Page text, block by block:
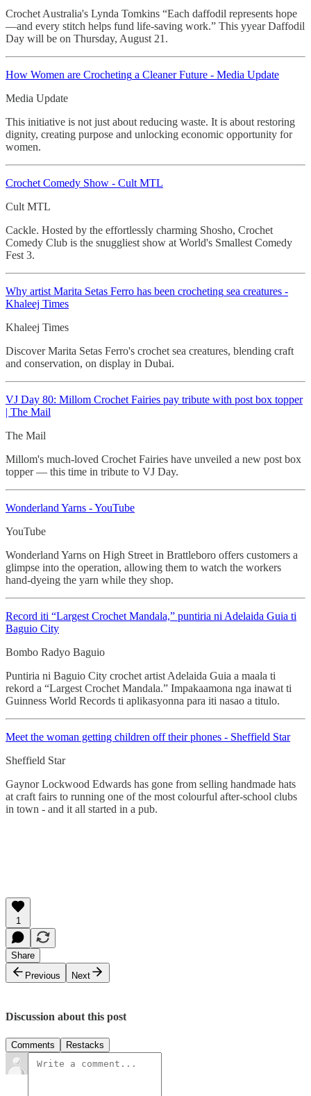
Crochet Australia's Lynda Tomkins “Each daffodil represents hope
—and every stitch helps fund life-saving work.” This yyear Daffodil
Day will be on Thursday, August 21.
How Women are Crocheting a Cleaner Future - Media Update
Media Update
This initiative is not just about reducing waste. It is about restoring
dignity, creating purpose and unlocking economic opportunity for
women.
Crochet Comedy Show - Cult MTL
Cult MTL
Cackle. Hosted by the effortlessly charming Shosho, Crochet
Comedy Club is the snuggliest show at World's Smallest Comedy
Fest 3.
Why artist Marita Setas Ferro has been crocheting sea creatures -
Khaleej Times
Khaleej Times
Discover Marita Setas Ferro's crochet sea creatures, blending craft
and conservation, on display in Dubai.
VJ Day 80: Millom Crochet Fairies pay tribute with post box topper
| The Mail
The Mail
Millom's much-loved Crochet Fairies have unveiled a new post box
topper — this time in tribute to VJ Day.
Wonderland Yarns - YouTube
YouTube
Wonderland Yarns on High Street in Brattleboro offers customers a
glimpse into the operation, allowing them to watch the workers
hand-dyeing the yarn while they shop.
Record iti “Largest Crochet Mandala,” puntiria ni Adelaida Guia ti
Baguio City
Bombo Radyo Baguio
Puntiria ni Baguio City crochet artist Adelaida Guia a maala ti
rekord a “Largest Crochet Mandala.” Impakaamona nga inawat ti
Guinness World Records ti aplikasyonna para iti nasao a titulo.
Meet the woman getting children off their phones - Sheffield Star
Sheffield Star
Gaynor Lockwood Edwards has gone from selling handmade hats
at craft fairs to running one of the most colourful after-school clubs
in town - and it all started in a pub.
1
Share
Previous
Next
Discussion about this post
Comments Restacks